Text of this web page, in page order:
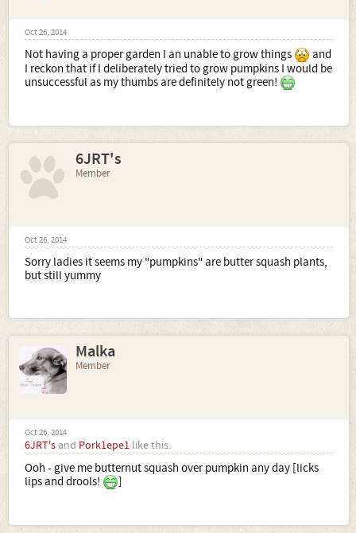
Oct 26, 2014
Not having a proper garden I an unable to grow things
and
I reckon that if I deliberately tried to grow pumpkins I would be
unsuccessful as my thumbs are definitely not green!
6JRT's
Member
Oct 26, 2014
Sorry ladies it seems my "pumpkins" are butter squash plants,
but still yummy
Malka
Member
Oct 26, 2014
6JRT's and Pork1epe1 like this.
Ooh - give me butternut squash over pumpkin any day [licks
lips and drools!
]